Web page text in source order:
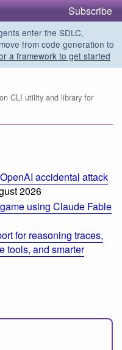
Subscribe
enter the SDLC,
from code generation to
a framework to get started
CLI utility and library for
accidental attack
2026
using Claude Fable
for reasoning traces,
tools, and smarter